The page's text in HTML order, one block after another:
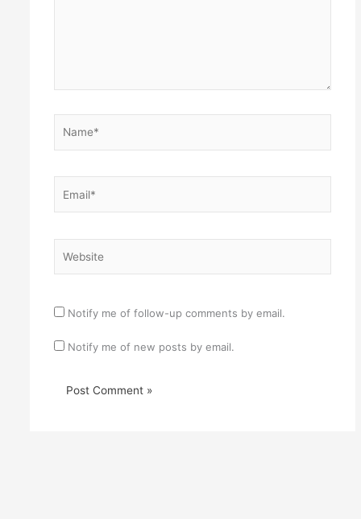
Notify me of follow-up comments by email.
Notify me of new posts by email.